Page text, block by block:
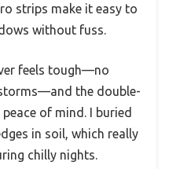
strips make it easy to
without fuss.
feels tough—no
the double-
of mind. I buried
in soil, which really
chilly nights.